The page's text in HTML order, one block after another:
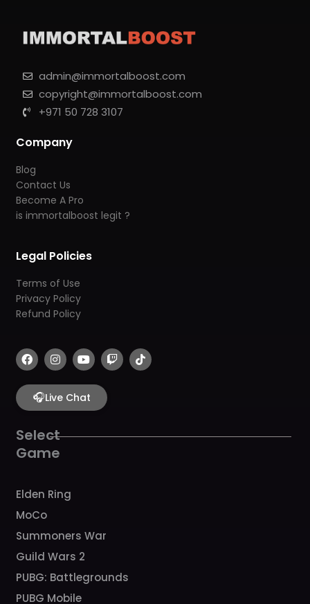
admin@immortalboost.com
copyright@immortalboost.com
+971 50 728 3107
Company
Blog
Contact Us
Become A Pro
is immortalboost legit ?
Legal Policies
Terms of Use
Privacy Policy
Refund Policy
F
a
c
e
b
o
k
I
n
s
t
a
g
a
m
Y
o
u
t
u
b
T
w
i
T
i
k
🎧Live Chat
Select
Game
Elden Ring
MoCo
Summoners War
Guild Wars 2
PUBG: Battlegrounds
PUBG Mobile